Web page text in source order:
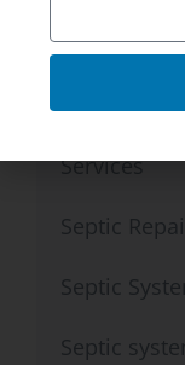
radon
Services
Septic
Septic
Septic